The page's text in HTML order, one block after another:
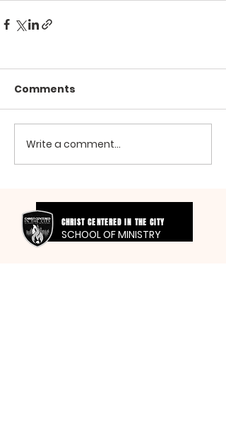
Comments
Write a comment...
CHRIST CENTERED IN THE CITY
SCHOOL OF MINISTRY